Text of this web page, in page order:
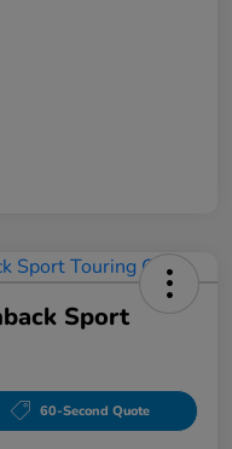
Sport
60-Second Quote